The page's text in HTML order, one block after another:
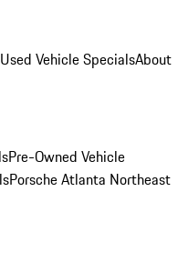
Used Vehicle SpecialsAbout
Pre-Owned Vehicle
Porsche Atlanta Northeast